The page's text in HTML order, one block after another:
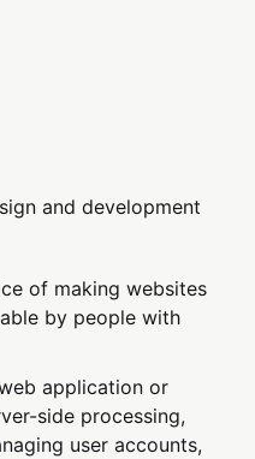
and development
of making websites
by people with
application or
side processing,
user accounts,